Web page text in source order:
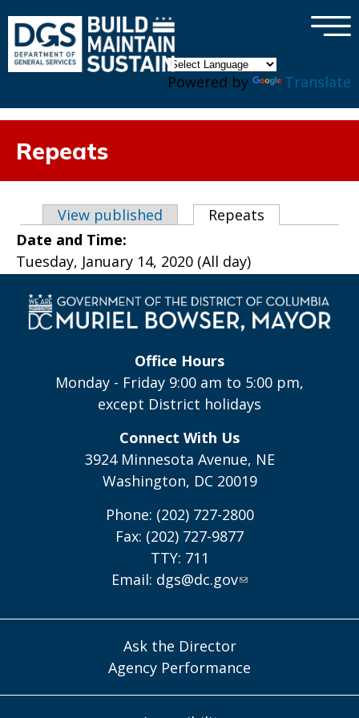
Powered by Translate
×
Repeats
Primary tabs
View published Repeats
Date and Time:
Tuesday, January 14, 2020 (All day)
Office Hours
Monday - Friday 9:00 am to 5:00 pm,
except District holidays
Connect With Us
3924 Minnesota Avenue, NE
Washington, DC 20019
Phone: (202) 727-2800
Fax: (202) 727-9877
TTY: 711
Email: dgs@dc.gov
Ask the Director
Agency Performance